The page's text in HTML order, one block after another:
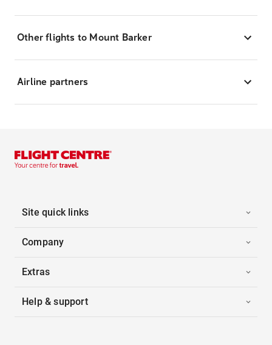
Other flights to Mount Barker
Airline partners
Site quick links
Company
Extras
Help & support